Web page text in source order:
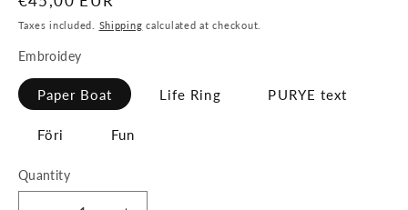
price
Taxes included. Shipping calculated at checkout.
Embroidey
Paper Boat Life Ring PURYE text
Föri Fun
Quantity